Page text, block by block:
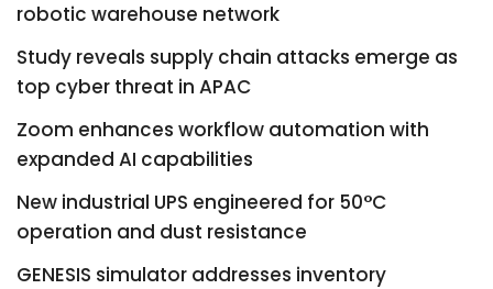
robotic warehouse network
Study reveals supply chain attacks emerge as
top cyber threat in APAC
Zoom enhances workflow automation with
expanded AI capabilities
New industrial UPS engineered for 50°C
operation and dust resistance
GENESIS simulator addresses inventory